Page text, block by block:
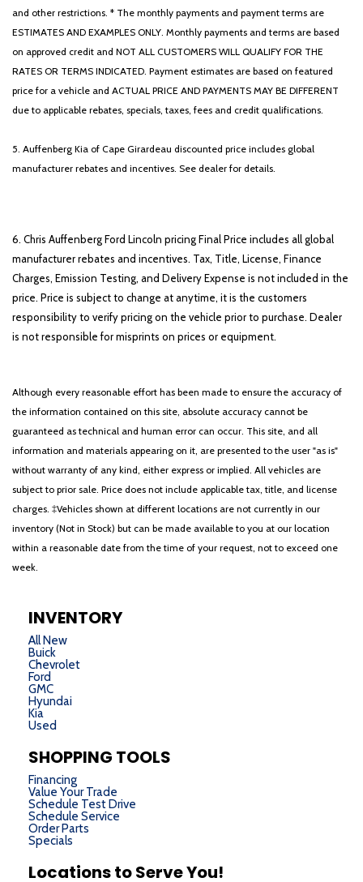
and other restrictions. * The monthly payments and payment terms are
ESTIMATES AND EXAMPLES ONLY. Monthly payments and terms are based
on approved credit and NOT ALL CUSTOMERS WILL QUALIFY FOR THE
RATES OR TERMS INDICATED. Payment estimates are based on featured
price for a vehicle and ACTUAL PRICE AND PAYMENTS MAY BE DIFFERENT
due to applicable rebates, specials, taxes, fees and credit qualifications.
5. Auffenberg Kia of Cape Girardeau discounted price includes global
manufacturer rebates and incentives. See dealer for details.
6. Chris Auffenberg Ford Lincoln pricing Final Price includes all global
manufacturer rebates and incentives. Tax, Title, License, Finance
Charges, Emission Testing, and Delivery Expense is not included in the
price. Price is subject to change at anytime, it is the customers
responsibility to verify pricing on the vehicle prior to purchase. Dealer
is not responsible for misprints on prices or equipment.
Although every reasonable effort has been made to ensure the accuracy of
the information contained on this site, absolute accuracy cannot be
guaranteed as technical and human error can occur. This site, and all
information and materials appearing on it, are presented to the user "as is"
without warranty of any kind, either express or implied. All vehicles are
subject to prior sale. Price does not include applicable tax, title, and license
charges. ‡Vehicles shown at different locations are not currently in our
inventory (Not in Stock) but can be made available to you at our location
within a reasonable date from the time of your request, not to exceed one
week.
INVENTORY
All New
Buick
Chevrolet
Ford
GMC
Hyundai
Kia
Used
SHOPPING TOOLS
Financing
Value Your Trade
Schedule Test Drive
Schedule Service
Order Parts
Specials
Locations to Serve You!